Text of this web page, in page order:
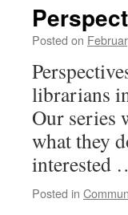
Posted on
librarians
Our series
what they
interested
Posted in